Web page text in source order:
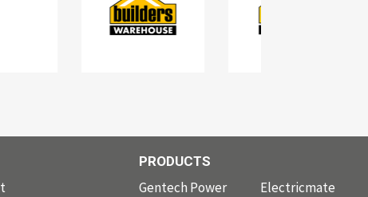
PRODUCTS
Gentech Power Electricmate